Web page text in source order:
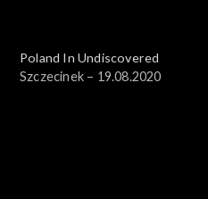
Poland In Undiscovered
Szczecinek – 19.08.2020